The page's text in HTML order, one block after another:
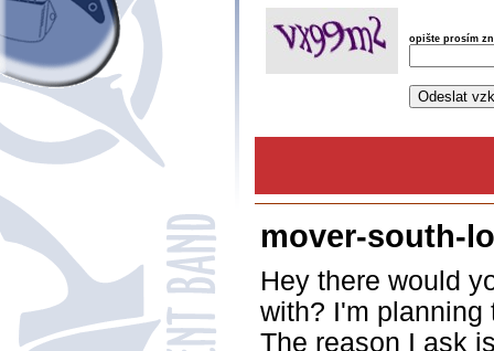
opište prosím
mover-south-
Hey there would
with? I'm planning
The reason I ask